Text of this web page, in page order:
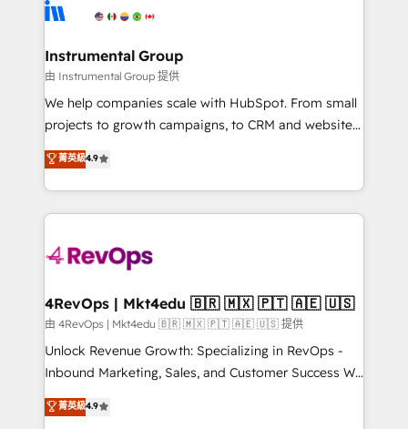
explore whether S2 is the partner you’ve been
Elite Partners with 10+ years of HubSpot experience
Premier Partner 2023 🌟5 HubSpot Accreditations 🌟
Won HubSpot Theme Challenge 2021 🌟INBOUND’19
HubSpot Rising Star Why us? Harnessing the full
potential of the powerful HubSpot CRM. ✔️A team of
HubSpot experience ✔️Flexible pricing models —
Hourly-fee (assigned one Dedicated HubSpot
requirement). ✔️Helped over 25,000+ customers so
far with our HubSpot solutions. ✔️Bespoke apps &
on-demand bundle services. Connect with us today!
Instrumental Group
由 Instrumental Group 提供
We help companies scale with HubSpot. From small
projects to growth campaigns, to CRM and websites.
Hire an agency that's experienced in every inch of
HubSpot and willing to work hand-in-hand with your
team to simplify the complex and build a better
experience for your team and customers.
菁英級4.9
4RevOps | Mkt4edu 🇧🇷 🇲🇽 🇵🇹 🇦🇪 🇺🇸
由 4RevOps | Mkt4edu 🇧🇷 🇲🇽 🇵🇹 🇦🇪 🇺🇸 提供
Unlock Revenue Growth: Specializing in RevOps -
Inbound Marketing, Sales, and Customer Success We
specialize in driving revenue growth for companies
across industries through tailored marketing, sales,
菁英級4.9